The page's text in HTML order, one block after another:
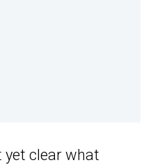
yet clear what